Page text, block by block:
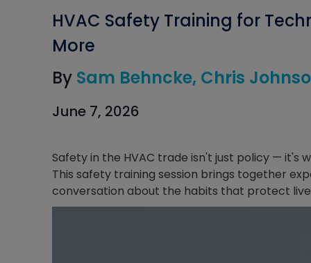
HVAC Safety Training for
More
By Sam Behncke Chris
June 7, 2026
Safety in the HVAC trade isn't just policy — it's
This safety training session brings together
conversation about the habits that protect